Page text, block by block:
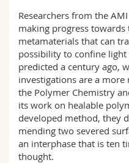
Researchers from the
making progress
metamaterials that can
possibility to confine
predicted a century ago,
investigations are a more
the Polymer Chemistry
its work on healable
developed method, they
mending two severed
an interphase that is ten
thought.